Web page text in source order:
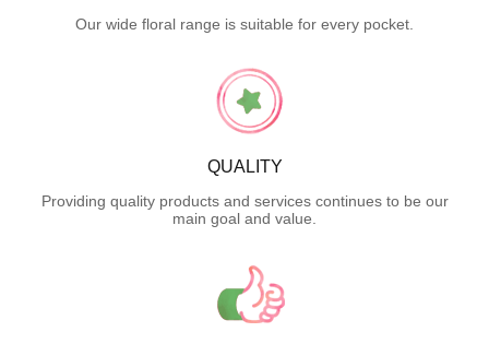
Our wide floral range is suitable for every pocket.
QUALITY
Providing quality products and services continues to be our
main goal and value.